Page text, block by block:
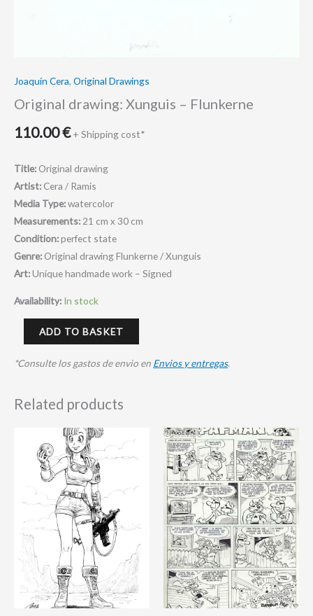
Joaquín Cera, Original Drawings
Original drawing: Xunguis – Flunkerne
110.00€ + Shipping cost*
Title: Original drawing
Artist: Cera / Ramis
Media Type:watercolor
Measurements: 21 cm x 30 cm
Condition:perfect state
Genre: Original drawing Flunkerne / Xunguis
Art:Unique handmade work – Signed
Availability: In stock
ADD TO BASKET
*Consulte los gastos de envio en Envios y entregas.
Related products